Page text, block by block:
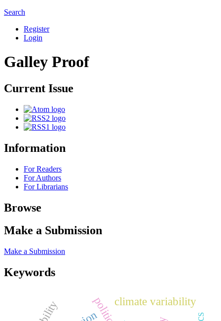
Search
Register
Login
Galley Proof
Current Issue
Information
For Readers
For Authors
For Librarians
Browse
Make a Submission
Make a Submission
Keywords
climate variability